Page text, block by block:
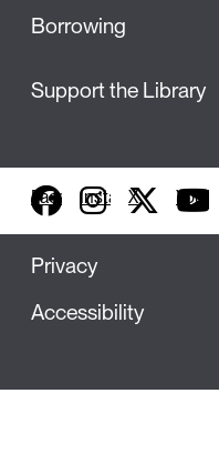
Borrowing
Support the Library
FacebookInstagram
X
Privacy
Accessibility